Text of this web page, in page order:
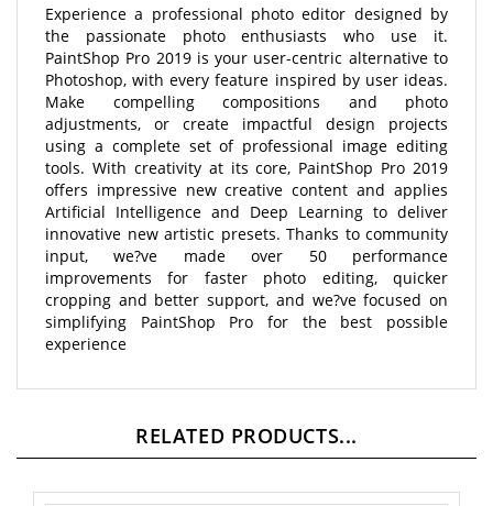
the passionate photo enthusiasts who use it.
PaintShop Pro 2019 is your user-centric alternative to
Photoshop, with every feature inspired by user ideas.
Make compelling compositions and photo
adjustments, or create impactful design projects
using a complete set of professional image editing
tools. With creativity at its core, PaintShop Pro 2019
offers impressive new creative content and applies
Artificial Intelligence and Deep Learning to deliver
innovative new artistic presets. Thanks to community
input, we?ve made over 50 performance
improvements for faster photo editing, quicker
cropping and better support, and we?ve focused on
simplifying PaintShop Pro for the best possible
experience